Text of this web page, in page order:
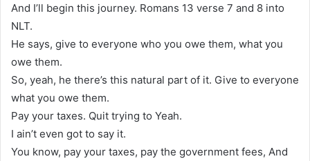
And I’ll begin this journey. Romans 13 verse 7 and 8 into
NLT.
He says, give to everyone who you owe them, what you
owe them.
So, yeah, he there’s this natural part of it. Give to everyone
what you owe them.
Pay your taxes. Quit trying to Yeah.
I ain’t even got to say it.
You know, pay your taxes, pay the government fees, And